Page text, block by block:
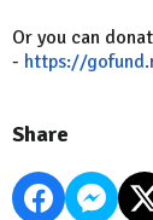
Or you can
- https://
Share